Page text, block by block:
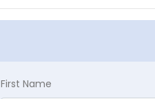
First Name